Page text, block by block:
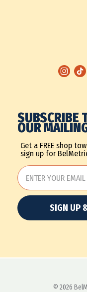
SUBSCRIBE
OUR
Get a FREE shop
sign up for
SIGN UP
© 2026